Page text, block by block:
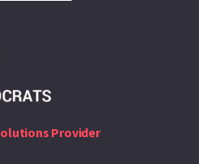
Provider